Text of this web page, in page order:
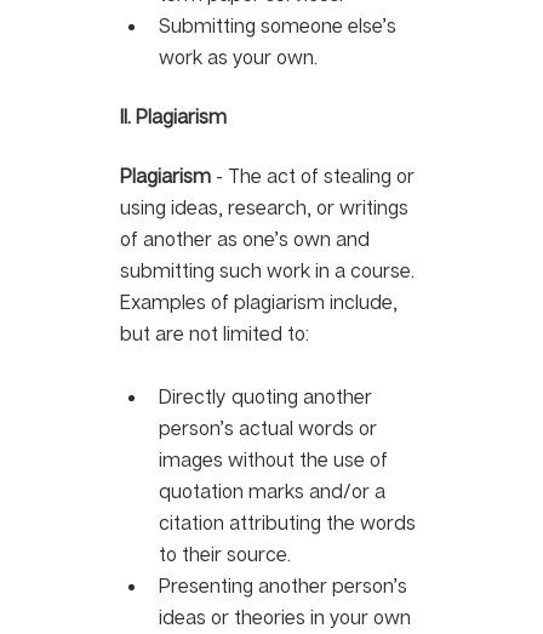
Submitting someone else’s
work as your own.
II. Plagiarism
Plagiarism - The act of stealing or
using ideas, research, or writings
of another as one’s own and
submitting such work in a course.
Examples of plagiarism include,
but are not limited to:
Directly quoting another
person’s actual words or
images without the use of
quotation marks and/or a
citation attributing the words
to their source.
Presenting another person’s
ideas or theories in your own